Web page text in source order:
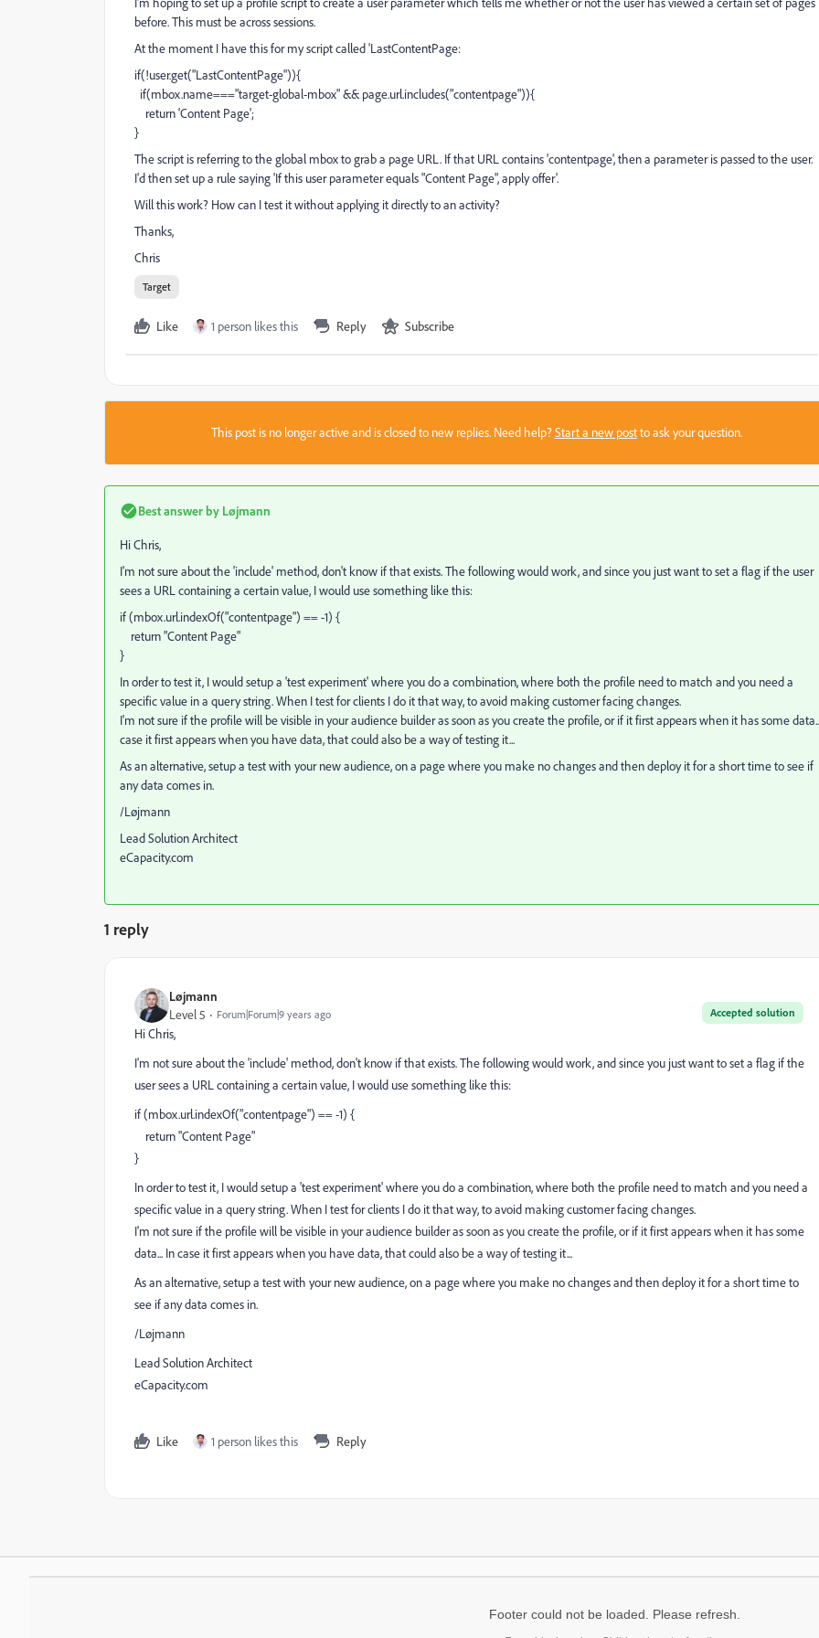
before. This must be across sessions.
At the moment I have this for my script called 'LastContentPage:
if(!user.get("LastContentPage")){
if(mbox.name==="target-global-mbox" && page.url.includes("contentpage")){
return 'Content Page';
}
The script is referring to the global mbox to grab a page URL. If that URL contains 'contentpage', then a parameter is passed to the user.
I'd then set up a rule saying 'If this user parameter equals "Content Page", apply offer'.
Will this work? How can I test it without applying it directly to an activity?
Thanks,
Chris
Target
Like 1 person likes this Reply Subscribe
This post is no longer active and is closed to new replies. Need help?Start a new postto ask your question.
Best answer by Løjmann
Hi Chris,
I'm not sure about the 'include' method, don't know if that exists. The following would work, and since you just want to set a flag if the user
sees a URL containing a certain value, I would use something like this:
if (mbox.url.indexOf("contentpage") == -1) {
return "Content Page"
}
In order to test it, I would setup a 'test experiment' where you do a combination, where both the profile need to match and you need a
specific value in a query string. When I test for clients I do it that way, to avoid making customer facing changes.
I'm not sure if the profile will be visible in your audience builder as soon as you create the profile, or if it first appears when it has some
case it first appears when you have data, that could also be a way of testing it...
As an alternative, setup a test with your new audience, on a page where you make no changes and then deploy it for a short time to see if
any data comes in.
/Løjmann
Lead Solution Architect
eCapacity.com
1 reply
Løjmann
Accepted solution
Level 5 Forum|Forum|9 years ago
Hi Chris,
I'm not sure about the 'include' method, don't know if that exists. The following would work, and since you just want to set a flag if the
user sees a URL containing a certain value, I would use something like this:
if (mbox.url.indexOf("contentpage") == -1) {
return "Content Page"
}
In order to test it, I would setup a 'test experiment' where you do a combination, where both the profile need to match and you need a
specific value in a query string. When I test for clients I do it that way, to avoid making customer facing changes.
I'm not sure if the profile will be visible in your audience builder as soon as you create the profile, or if it first appears when it has some
data... In case it first appears when you have data, that could also be a way of testing it...
As an alternative, setup a test with your new audience, on a page where you make no changes and then deploy it for a short time to
see if any data comes in.
/Løjmann
Lead Solution Architect
eCapacity.com
Like 1 person likes this Reply
Footer could not be loaded. Please refresh.